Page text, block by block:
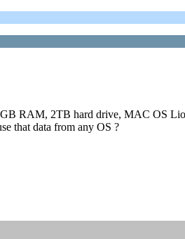
RAM, 2TB hard drive, MAC OS
that data from any OS ?